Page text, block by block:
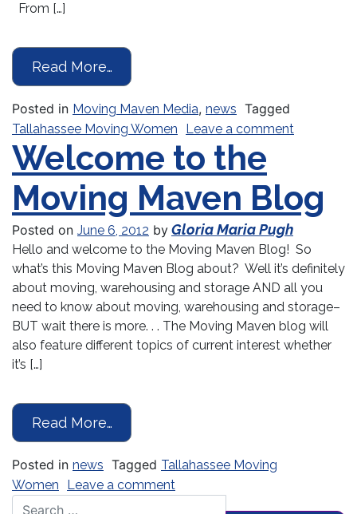
From […]
Read More…
Posted in Moving Maven Media, news Tagged
Tallahassee Moving Women Leave a comment
Welcome to the
Moving Maven Blog
Posted on June 6, 2012 by Gloria Maria Pugh
Hello and welcome to the Moving Maven Blog! So
what’s this Moving Maven Blog about? Well it’s definitely
about moving, warehousing and storage AND all you
need to know about moving, warehousing and storage–
BUT wait there is more. . . The Moving Maven blog will
also feature different topics of current interest whether
it’s […]
Read More…
Posted in news Tagged Tallahassee Moving
Women
Leave a comment
Search for: